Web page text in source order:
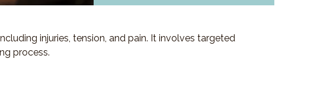
injuries, tension, and pain. It involves targeted
process.